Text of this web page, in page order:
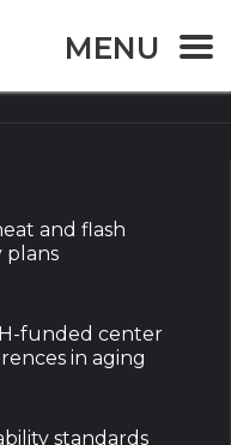
MENU
the World
and flash
plans
funded center
in aging
standards